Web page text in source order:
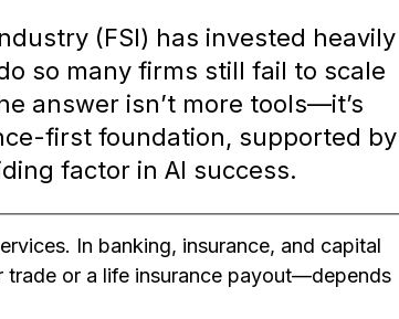
(FSI) has invested heavily
so many firms still fail to scale
answer isn’t more tools—it’s
first foundation, supported by
factor in AI success.
In banking, insurance, and capital
or a life insurance payout—depends